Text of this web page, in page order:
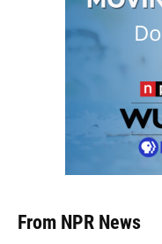
From NPR News